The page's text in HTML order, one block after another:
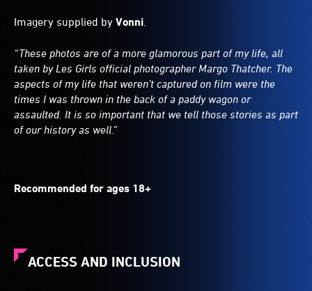
Imagery supplied by Vonni
“These photos are of a more glamorous part of my life, all
taken by Les Girls official photographer Margo Thatcher. The
aspects of my life that weren’t captured on film were the
times I was thrown in the back of a paddy wagon or
assaulted. It is so important that we tell those stories as part
of our history as well.”
Recommended for ages 18+
ACCESS AND INCLUSION